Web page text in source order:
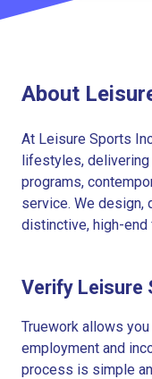
About
At Leisure Sports
lifestyles,
programs,
service. We design,
distinctive, high-
Verify Leisure
Truework allows
employment and
process is simple